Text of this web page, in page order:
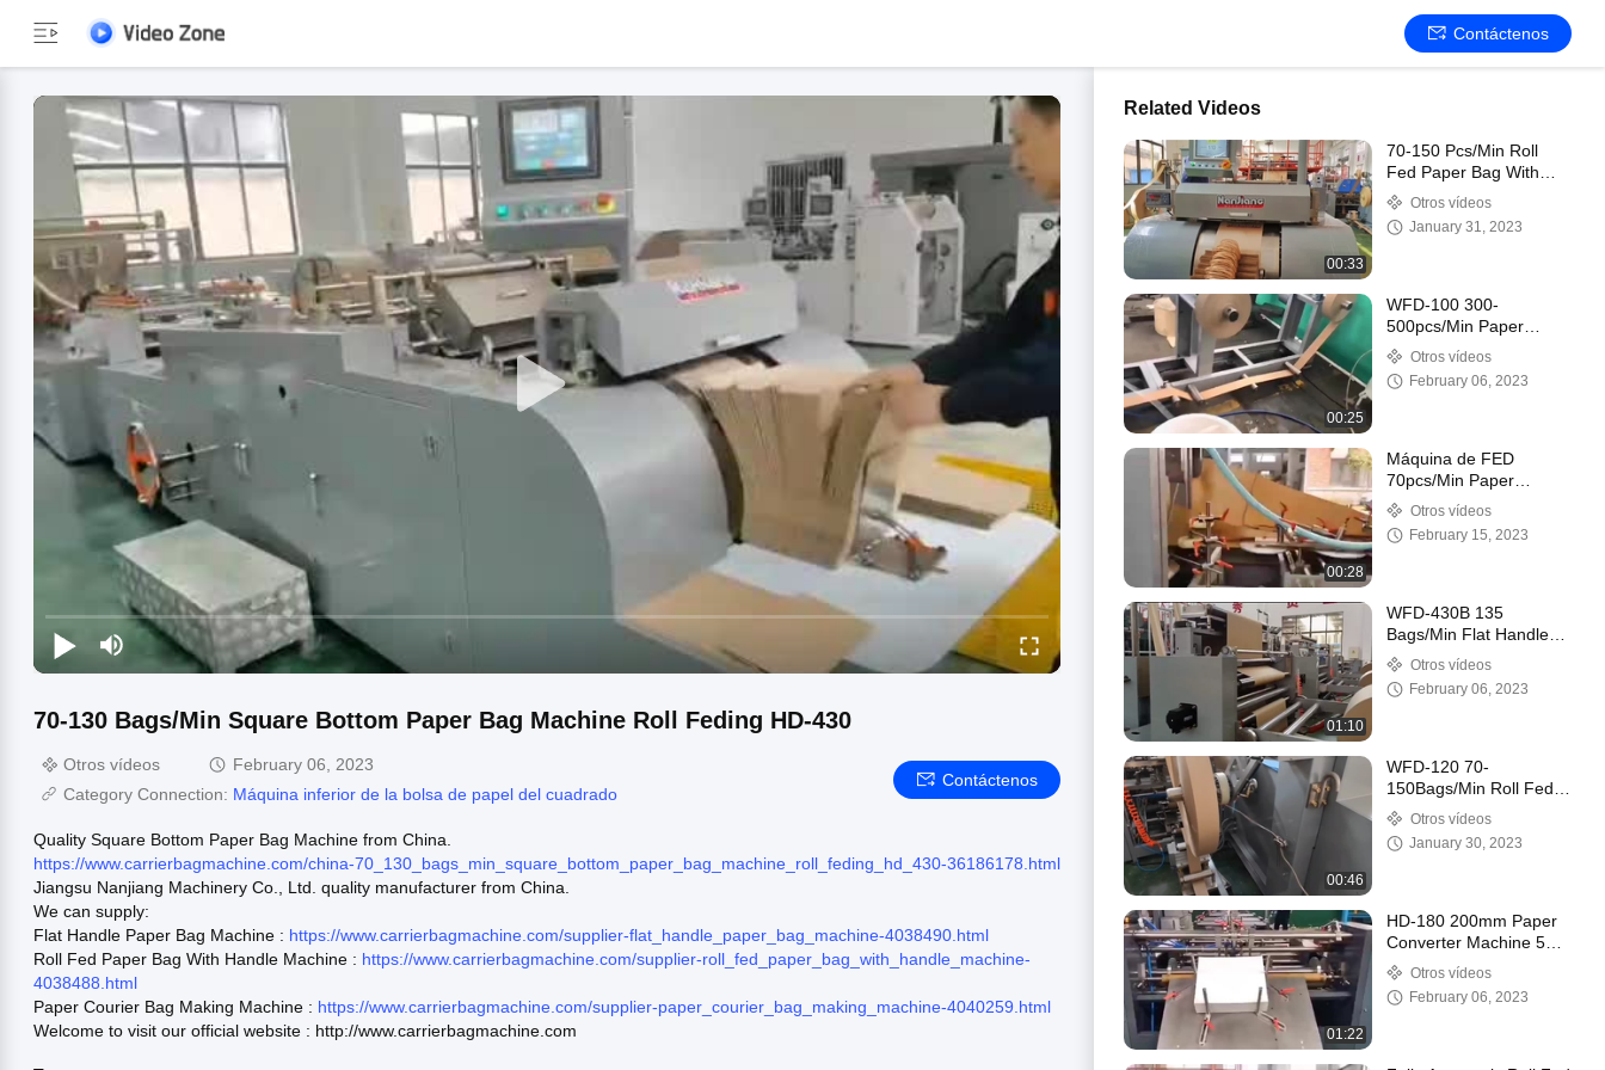
Contáctenos
70-130 Bags/Min Square Bottom Paper Bag Machine Roll Feding HD-430
Otros vídeos
February 06, 2023
Category Connection: Máquina inferior de la bolsa de papel del cuadrado
Contáctenos
Quality Square Bottom Paper Bag Machine from China.
https://www.carrierbagmachine.com/china-70_130_bags_min_square_bottom_paper_bag_machine_roll_feding_hd_430-36186178.html
Jiangsu Nanjiang Machinery Co., Ltd. quality manufacturer from China.
We can supply:
Flat Handle Paper Bag Machine : https://www.carrierbagmachine.com/supplier-flat_handle_paper_bag_machine-4038490.html
Roll Fed Paper Bag With Handle Machine : https://www.carrierbagmachine.com/supplier-roll_fed_paper_bag_with_handle_machine-
4038488.html
Paper Courier Bag Making Machine : https://www.carrierbagmachine.com/supplier-paper_courier_bag_making_machine-4040259.html
Welcome to visit our official website : http://www.carrierbagmachine.com
Related Videos
00:33
70-150 Pcs/Min Roll
Fed Paper Bag With
Handle Machine
Automatic WFD-330
Otros vídeos
January 31, 2023
00:25
WFD-100 300-
500pcs/Min Paper
Handle Making Machine
3-5mm High Speed
Otros vídeos
February 06, 2023
00:28
Máquina de FED
70pcs/Min Paper
Courier Bag Making del
rollo, bolso de envío de
80-250m m que hace la
Otros vídeos
February 15, 2023
01:10
WFD-430B 135
Bags/Min Flat Handle
Paper Bag Machine 80-
200mm Roll Fed
Square Bottom
Otros vídeos
February 06, 2023
00:46
WFD-120 70-
150Bags/Min Roll Fed
Food Paper Bag Making
Machine Twisted
Handle Fully Automatic
Otros vídeos
January 30, 2023
01:22
HD-180 200mm Paper
Converter Machine 50-
90pcs/Min Sheet Fed
Square Bottom Paper
Bag Machine
Otros vídeos
February 06, 2023